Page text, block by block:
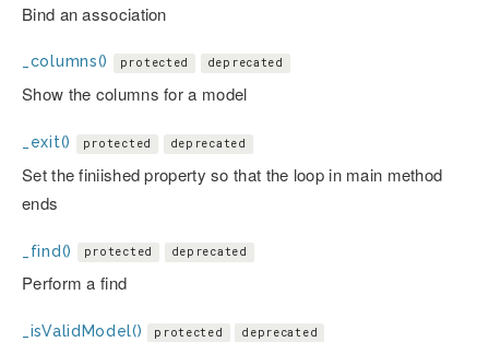
Bind an association
_columns() protected deprecated
Show the columns for a model
_exit() protected deprecated
Set the finiished property so that the loop in main method
ends
_find() protected deprecated
Perform a find
_isValidModel() protected deprecated